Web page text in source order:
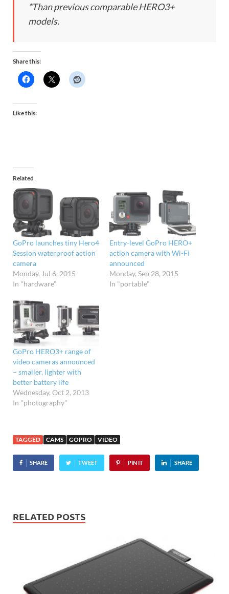
*Than previous comparable HERO3+
models.
Share this:
Like this:
Related
GoPro launches tiny Hero4
Session waterproof action
camera
Monday, Jul 6, 2015
In "hardware"
Entry-level GoPro HERO+
action camera with Wi-Fi
announced
Monday, Sep 28, 2015
In "portable"
GoPro HERO3+ range of
video cameras announced
– smaller, lighter with
better battery life
Wednesday, Oct 2, 2013
In "photography"
TAGGED CAMS GOPRO VIDEO
SHARE TWEET PIN IT SHARE
RELATED POSTS